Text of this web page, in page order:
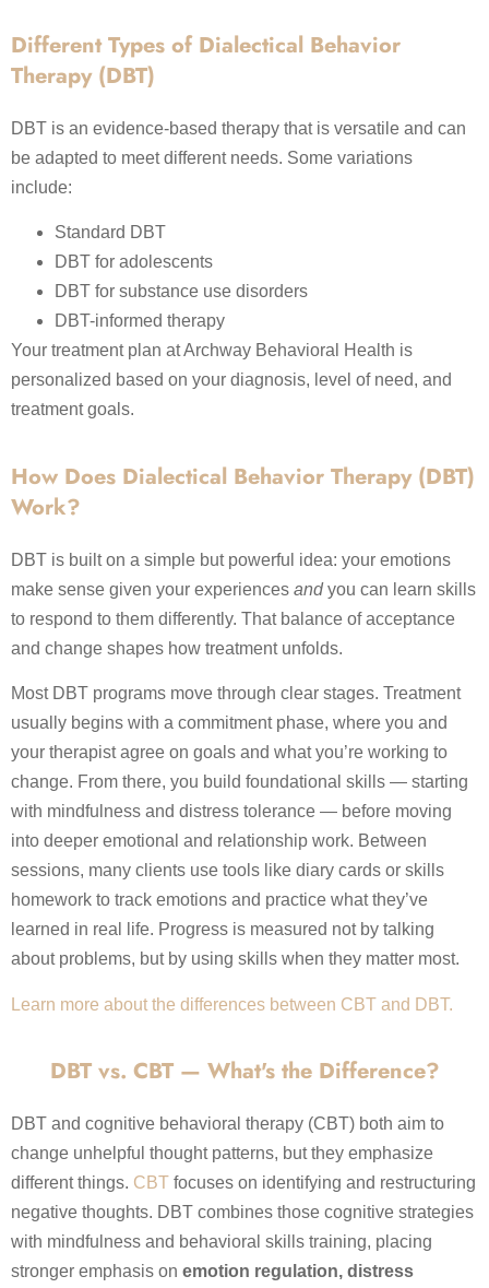
Different Types of Dialectical Behavior
Therapy (DBT)
DBT is an evidence-based therapy that is versatile and can
be adapted to meet different needs. Some variations
include:
Standard DBT
DBT for adolescents
DBT for substance use disorders
DBT-informed therapy
Your treatment plan at Archway Behavioral Health is
personalized based on your diagnosis, level of need, and
treatment goals.
How Does Dialectical Behavior Therapy (DBT)
Work?
DBT is built on a simple but powerful idea: your emotions
make sense given your experiences andyou can learn skills
to respond to them differently. That balance of acceptance
and change shapes how treatment unfolds.
Most DBT programs move through clear stages. Treatment
usually begins with a commitment phase, where you and
your therapist agree on goals and what you’re working to
change. From there, you build foundational skills — starting
with mindfulness and distress tolerance — before moving
into deeper emotional and relationship work. Between
sessions, many clients use tools like diary cards or skills
homework to track emotions and practice what they’ve
learned in real life. Progress is measured not by talking
about problems, but by using skills when they matter most.
Learn more about the differences between CBT and DBT.
DBT vs. CBT — What's the Difference?
DBT and cognitive behavioral therapy (CBT) both aim to
change unhelpful thought patterns, but they emphasize
different things. CBT focuses on identifying and restructuring
negative thoughts. DBT combines those cognitive strategies
with mindfulness and behavioral skills training, placing
stronger emphasis on emotion regulation, distress